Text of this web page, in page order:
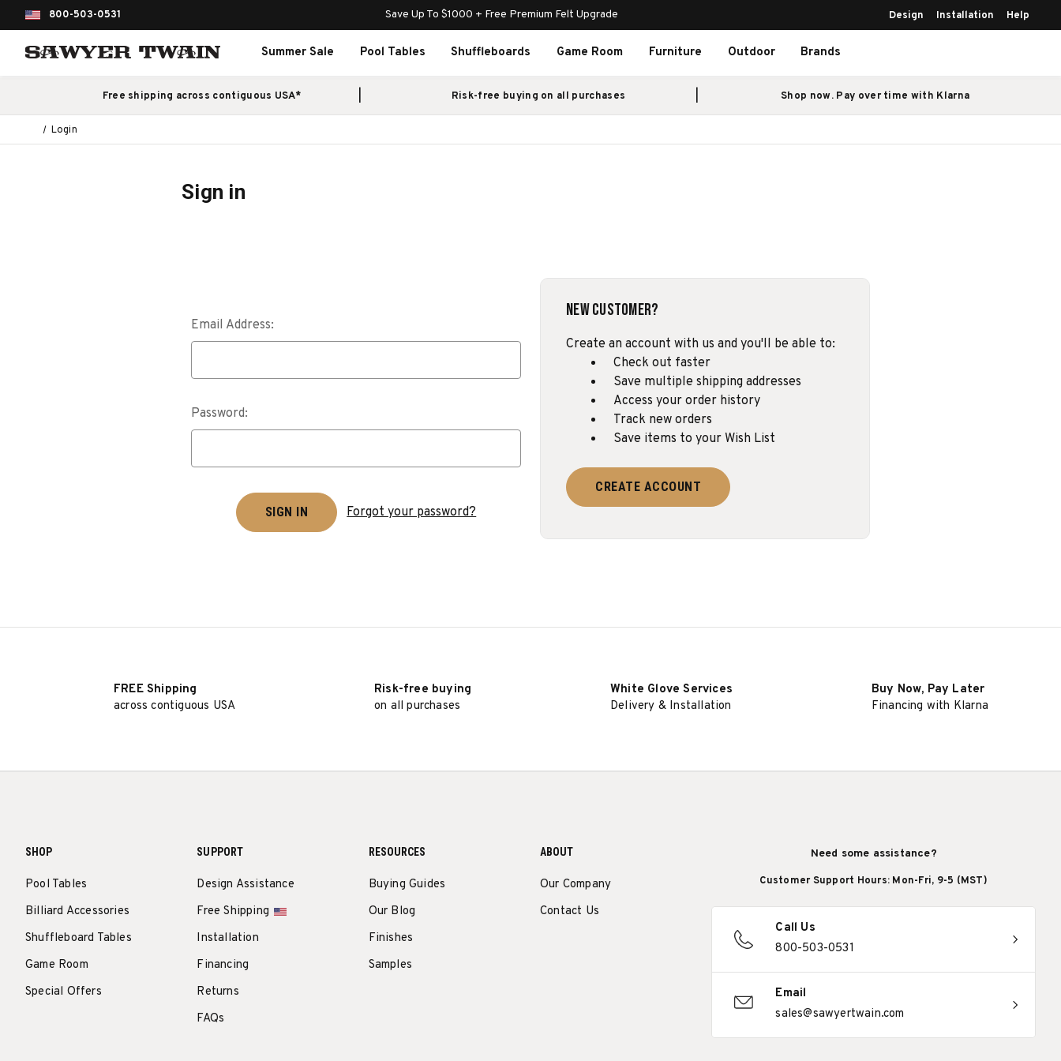
800-503-0531 Save Up To $1000 + Free Premium Felt Upgrade Design Installation Help
Summer Sale Pool Tables Shuffleboards Game Room Furniture Outdoor Brands
Free shipping across contiguous USA* Risk-free buying on all purchases Shop now. Pay over time with Klarna
Login
Sign in
Email Address:
Password:
Forgot your password?
New Customer?
Create an account with us and you'll be able to:
Check out faster
Save multiple shipping addresses
Access your order history
Track new orders
Save items to your Wish List
CREATE ACCOUNT
FREE Shipping
across contiguous USA
Risk-free buying
on all purchases
White Glove Services
Delivery & Installation
Buy Now, Pay Later
Financing with Klarna
SHOP
Pool Tables
Billiard Accessories
Shuffleboard Tables
Game Room
Special Offers
SUPPORT
Design Assistance
Free Shipping
Installation
Financing
Returns
FAQs
RESOURCES
Buying Guides
Our Blog
Finishes
Samples
ABOUT
Our Company
Contact Us
Need some assistance?
Customer Support Hours: Mon-Fri, 9-5 (MST)
Call Us
800-503-0531
Email
sales@sawyertwain.com